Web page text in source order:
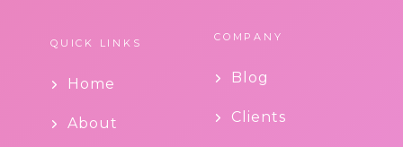
QUICK LINKS
Home
About
COMPANY
Blog
Clients